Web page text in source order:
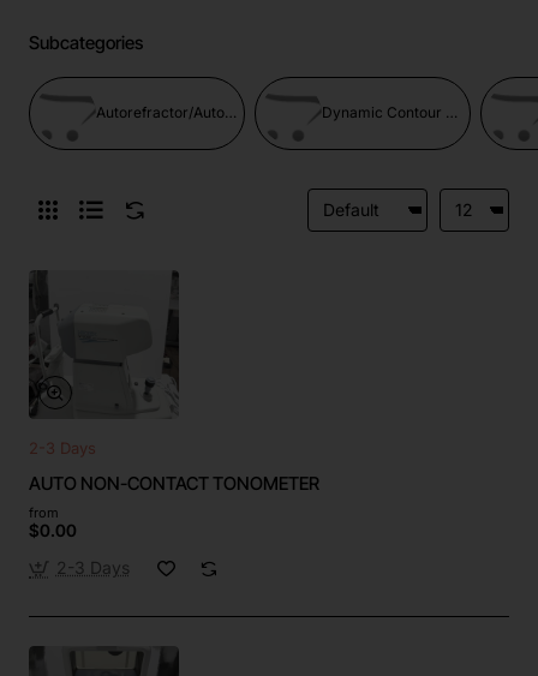
Subcategories
Autorefractor/Autorefractor Keratometer Dynamic Contour Tonometer
2-3 Days
AUTO NON-CONTACT TONOMETER
from
$0.00
2-3 Days